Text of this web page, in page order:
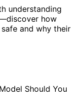
understanding
how
and why their